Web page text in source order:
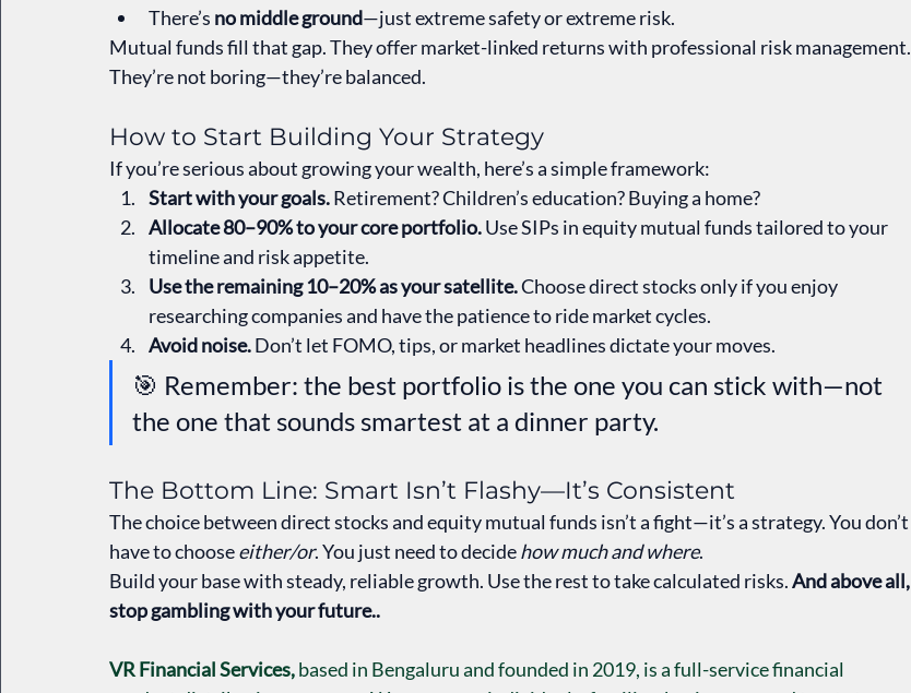
There’s no middle ground—just extreme safety or extreme risk.
Mutual funds fill that gap. They offer market-linked returns with professional risk management.
They’re not boring—they’re balanced.
How to Start Building Your Strategy
If you’re serious about growing your wealth, here’s a simple framework:
Start with your goals. Retirement? Children’s education? Buying a home?
Allocate 80–90% to your core portfolio. Use SIPs in equity mutual funds tailored to your
timeline and risk appetite.
Use the remaining 10–20% as your satellite. Choose direct stocks only if you enjoy
researching companies and have the patience to ride market cycles.
Avoid noise. Don’t let FOMO, tips, or market headlines dictate your moves.
🎯 Remember: the best portfolio is the one you can stick with—not
the one that sounds smartest at a dinner party.
The Bottom Line: Smart Isn’t Flashy—It’s Consistent
The choice between direct stocks and equity mutual funds isn’t a fight—it’s a strategy. You don’t
have to choose either/or. You just need to decide how much and where.
Build your base with steady, reliable growth. Use the rest to take calculated risks. And above all,
stop gambling with your future..
VR Financial Services, based in Bengaluru and founded in 2019, is a full-service financial